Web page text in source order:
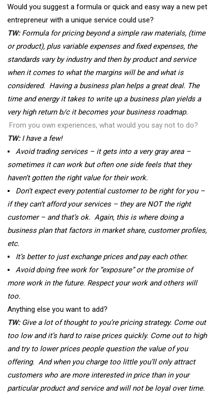
Would you suggest a formula or quick and easy way a new pet
entrepreneur with a unique service could use?
TW:Formula for pricing beyond a simple raw materials, (time
or product), plus variable expenses and fixed expenses, the
standards vary by industry and then by product and service
when it comes to what the margins will be and what is
considered. Having a business plan helps a great deal. The
time and energy it takes to write up a business plan yields a
very high return b/c it becomes your business roadmap.
From you own experiences, what would you say not to do?
TW:I have a few!
▪ Avoid trading services – it gets into a very gray area –
sometimes it can work but often one side feels that they
haven’t gotten the right value for their work.
▪ Don’t expect every potential customer to be right for you –
if they can’t afford your services – they are NOT the right
customer – and that’s ok. Again, this is where doing a
business plan that factors in market share, customer profiles,
etc.
▪ It’s better to just exchange prices and pay each other.
▪ Avoid doing free work for “exposure” or the promise of
more work in the future. Respect your work and others will
too.
Anything else you want to add?
TW:Give a lot of thought to you’re pricing strategy. Come out
too low and it’s hard to raise prices quickly. Come out to high
and try to lower prices people question the value of you
offering. And when you charge too little you’ll only attract
customers who are more interested in price than in your
particular product and service and will not be loyal over time.